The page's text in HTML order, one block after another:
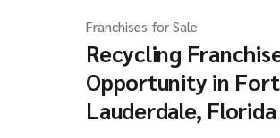
Franchises for Sale
Recycling
Opportunity in Fort
Lauderdale, Florida